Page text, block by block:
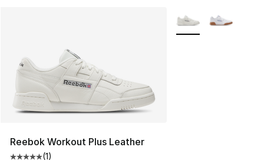
Reebok Workout Plus Leather
(1)
More Colors